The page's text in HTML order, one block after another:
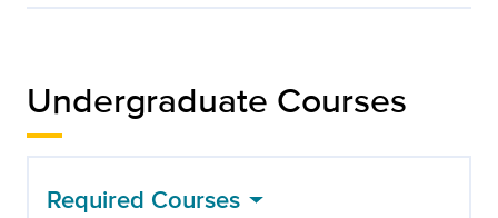
Undergraduate Courses
Required Courses